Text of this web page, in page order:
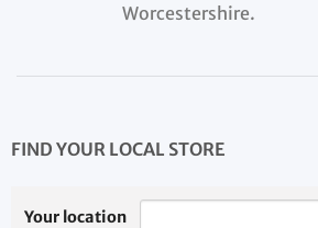
Worcestershire.
FIND YOUR LOCAL STORE
Your location